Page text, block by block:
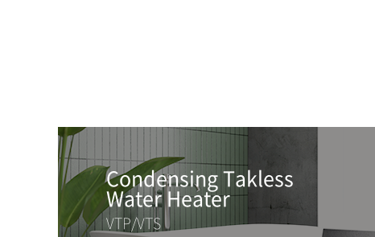
Condensing Takless
Water Heater
VTP/VTS